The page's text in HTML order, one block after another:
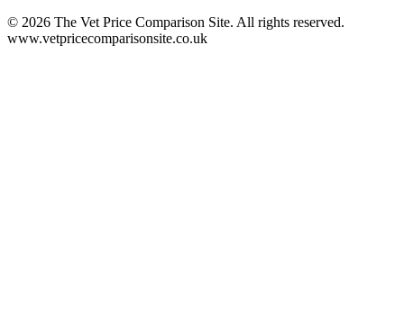
© 2026 The Vet Price Comparison Site. All rights reserved.
www.vetpricecomparisonsite.co.uk